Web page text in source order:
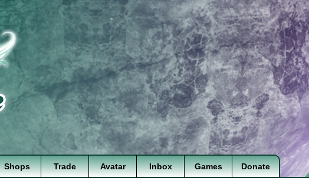
Shops Trade Avatar Inbox Games Donate